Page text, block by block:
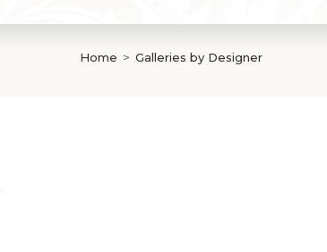
SEARCH
Home > Galleries by Designer